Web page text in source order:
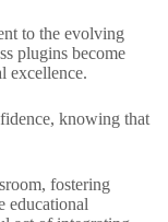
to the evolving
plugins become
excellence.
knowing that
fostering
educational